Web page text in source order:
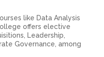
like Data Analysis
offers elective
Leadership,
Governance, among